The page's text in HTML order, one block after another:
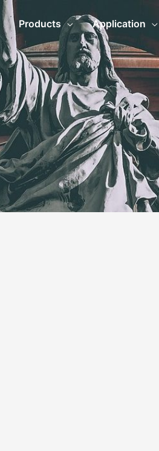
Products Application